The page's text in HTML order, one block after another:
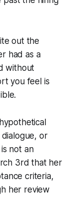
out the
had as a
without
you feel is
or
not an
3rd that her
criteria,
her review